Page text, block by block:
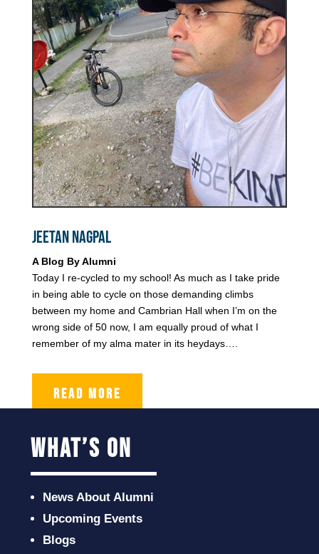
Jeetan Nagpal
A Blog By Alumni
Today I re-cycled to my school! As much as I take pride
in being able to cycle on those demanding climbs
between my home and Cambrian Hall when I’m on the
wrong side of 50 now, I am equally proud of what I
remember of my alma mater in its heydays….
READ MORE
what’s on
News About Alumni
Upcoming Events
Blogs